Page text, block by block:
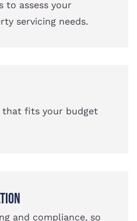
to assess your
servicing needs.
that fits your budget
and compliance, so